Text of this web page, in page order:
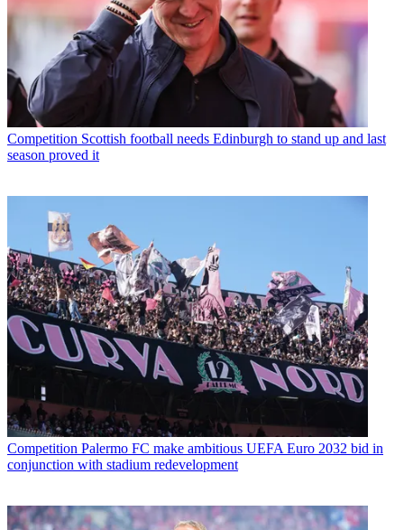
Competition Scottish football needs Edinburgh to stand up and last
season proved it
Competition Palermo FC make ambitious UEFA Euro 2032 bid in
conjunction with stadium redevelopment